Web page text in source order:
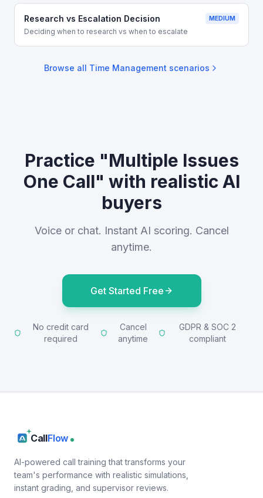
Research vs Escalation Decision MEDIUM
Deciding when to research vs when to escalate
Browse all Time Management scenarios
Practice "Multiple Issues
One Call" with realistic AI
buyers
Voice or chat. Instant AI scoring. Cancel
anytime.
Get Started Free
No credit card
required
Cancel
anytime
GDPR & SOC 2
compliant
CallFlow
AI-powered call training that transforms your
team's performance with realistic simulations,
instant grading, and supervisor reviews.